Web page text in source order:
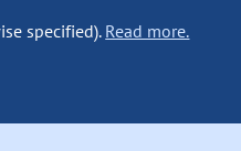
specified). Read more.